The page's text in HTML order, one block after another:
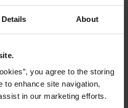
Details About
you agree to the storing
to enhance site navigation,
in our marketing efforts.
/03
of the open road on